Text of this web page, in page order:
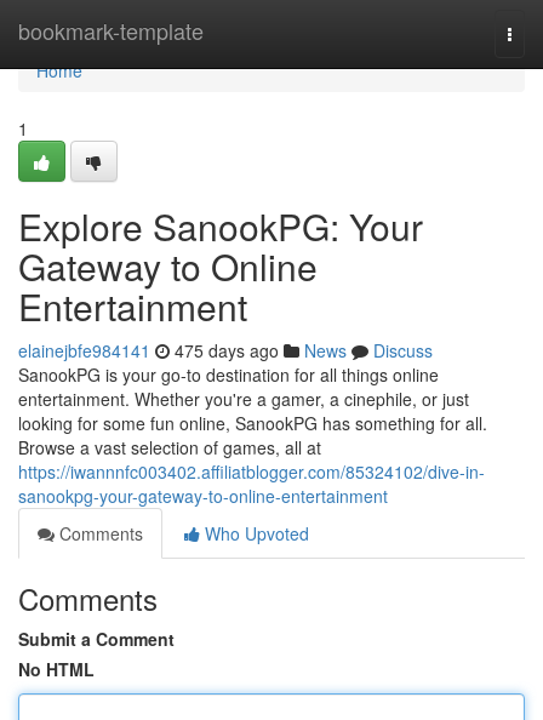
bookmark-template
Home
Home
1
Explore SanookPG: Your
Gateway to Online
Entertainment
elainejbfe984141 475 days ago News
Discuss
SanookPG is your go-to destination for all things online
entertainment. Whether you're a gamer, a cinephile, or just
looking for some fun online, SanookPG has something for all.
Browse a vast selection of games, all at
https://iwannnfc003402.affiliatblogger.com/85324102/dive-in-
sanookpg-your-gateway-to-online-entertainment
Comments
Who Upvoted
Comments
Submit a Comment
No HTML